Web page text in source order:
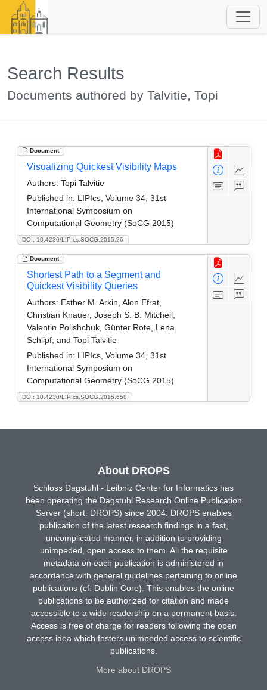
Search Results
Documents authored by Talvitie, Topi
Document
DOI: 10.4230/LIPIcs.SOCG.2015.26
Visualizing Quickest Visibility Maps
Authors: Topi Talvitie
Published in: LIPIcs, Volume 34, 31st
International Symposium on
Computational Geometry (SoCG 2015)
Document
DOI: 10.4230/LIPIcs.SOCG.2015.658
Shortest Path to a Segment and
Quickest Visibility Queries
Authors: Esther M. Arkin, Alon Efrat,
Christian Knauer, Joseph S. B. Mitchell,
Valentin Polishchuk, Günter Rote, Lena
Schlipf, and Topi Talvitie
Published in: LIPIcs, Volume 34, 31st
International Symposium on
Computational Geometry (SoCG 2015)
About DROPS
Schloss Dagstuhl - Leibniz Center for Informatics has
been operating the Dagstuhl Research Online Publication
Server (short: DROPS) since 2004. DROPS enables
publication of the latest research findings in a fast,
uncomplicated manner, in addition to providing
unimpeded, open access to them. All the requisite
metadata on each publication is administered in
accordance with general guidelines pertaining to online
publications (cf. Dublin Core). This enables the online
publications to be authorized for citation and made
accessible to a wide readership on a permanent basis.
Access is free of charge for readers following the open
access idea which fosters unimpeded access to scientific
publications.
More about DROPS